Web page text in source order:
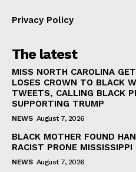
Privacy Policy
The latest
MISS NORTH CAROLINA
LOSES CROWN TO BLACK
TWEETS, CALLING BLACK
SUPPORTING TRUMP
NEWS August 7, 2026
BLACK MOTHER FOUND
RACIST PRONE MISSISSIPPI
NEWS August 7, 2026